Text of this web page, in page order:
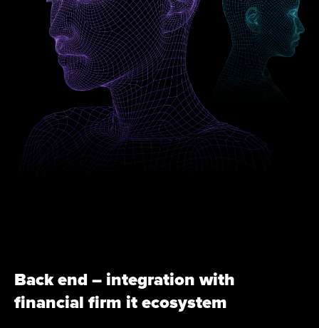
Back end – integration with
financial firm it ecosystem